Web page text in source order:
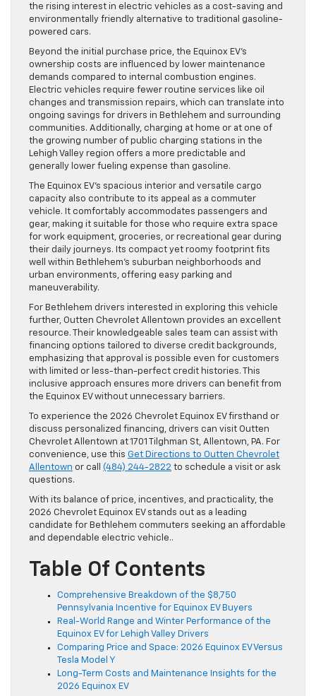
the rising interest in electric vehicles as a cost-saving and
environmentally friendly alternative to traditional gasoline-
powered cars.
Beyond the initial purchase price, the Equinox EV’s
ownership costs are influenced by lower maintenance
demands compared to internal combustion engines.
Electric vehicles require fewer routine services like oil
changes and transmission repairs, which can translate into
ongoing savings for drivers in Bethlehem and surrounding
communities. Additionally, charging at home or at one of
the growing number of public charging stations in the
Lehigh Valley region offers a more predictable and
generally lower fueling expense than gasoline.
The Equinox EV’s spacious interior and versatile cargo
capacity also contribute to its appeal as a commuter
vehicle. It comfortably accommodates passengers and
gear, making it suitable for those who require extra space
for work equipment, groceries, or recreational gear during
their daily journeys. Its compact yet roomy footprint fits
well within Bethlehem’s suburban neighborhoods and
urban environments, offering easy parking and
maneuverability.
For Bethlehem drivers interested in exploring this vehicle
further, Outten Chevrolet Allentown provides an excellent
resource. Their knowledgeable sales team can assist with
financing options tailored to diverse credit backgrounds,
emphasizing that approval is possible even for customers
with limited or less-than-perfect credit histories. This
inclusive approach ensures more drivers can benefit from
the Equinox EV without unnecessary barriers.
To experience the 2026 Chevrolet Equinox EV firsthand or
discuss personalized financing, drivers can visit Outten
Chevrolet Allentown at 1701 Tilghman St, Allentown, PA. For
convenience, use this Get Directions to Outten Chevrolet
Allentown or call (484) 244-2822 to schedule a visit or ask
questions.
With its balance of price, incentives, and practicality, the
2026 Chevrolet Equinox EV stands out as a leading
candidate for Bethlehem commuters seeking an affordable
and dependable electric vehicle..
Table Of Contents
Comprehensive Breakdown of the $8,750
Pennsylvania Incentive for Equinox EV Buyers
Real-World Range and Winter Performance of the
Equinox EV for Lehigh Valley Drivers
Comparing Price and Space: 2026 Equinox EV Versus
Tesla Model Y
Long-Term Costs and Maintenance Insights for the
2026 Equinox EV